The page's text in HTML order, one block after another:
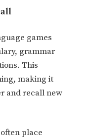
games
grammar
This
making it
and recall new
place